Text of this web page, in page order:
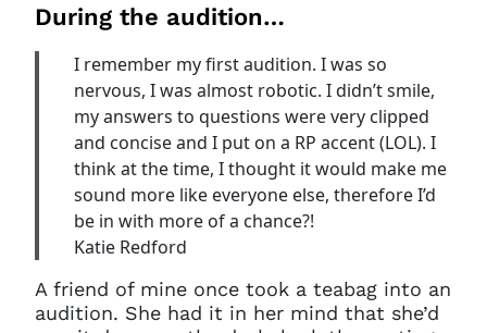
During the audition…
I remember my first audition. I was so
nervous, I was almost robotic. I didn’t smile,
my answers to questions were very clipped
and concise and I put on a RP accent (LOL). I
think at the time, I thought it would make me
sound more like everyone else, therefore I’d
be in with more of a chance?!
Katie Redford
A friend of mine once took a teabag into an
audition. She had it in her mind that she’d